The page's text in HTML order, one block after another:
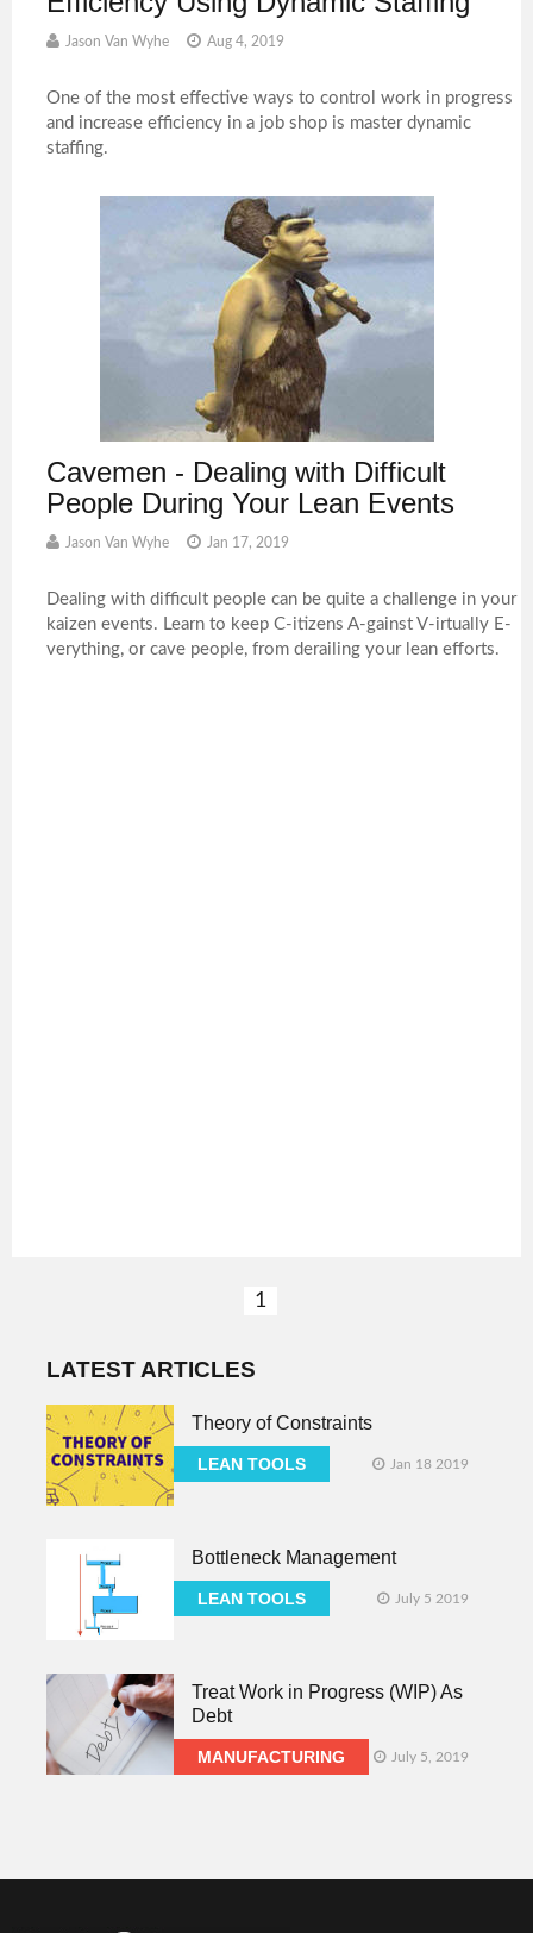
Jason Van Wyhe Aug 4, 2019
One of the most effective ways to control work in progress
and increase efficiency in a job shop is master dynamic
staffing.
Cavemen - Dealing with Difficult
People During Your Lean Events
Jason Van Wyhe Jan 17, 2019
Dealing with difficult people can be quite a challenge in your
kaizen events. Learn to keep C-itizens A-gainst V-irtually E-
verything, or cave people, from derailing your lean efforts.
1
LATEST ARTICLES
Theory of Constraints
LEAN TOOLS Jan 18 2019
Bottleneck Management
LEAN TOOLS July 5 2019
Treat Work in Progress (WIP) As
Debt
MANUFACTURING July 5, 2019